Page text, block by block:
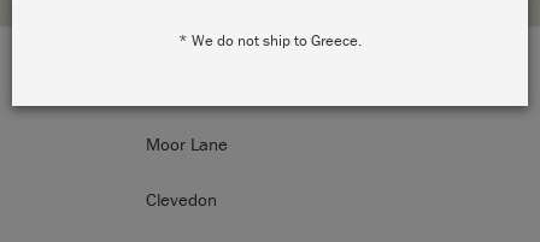
Moor Lane
Clevedon
* We do not ship to Greece.